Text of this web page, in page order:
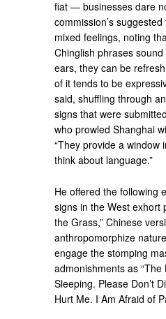
fiat — businesses dare
commission’s
mixed feelings, noting
Chinglish phrases
ears, they can be
of it tends to be
said, shuffling through
signs that were
who prowled Shanghai
“They provide a window
think about language.”
He offered the following
signs in the West exhort
the Grass,” Chinese
anthropomorphize
engage the stomping
admonishments as
Sleeping. Please Don’t
Hurt Me. I Am Afraid of